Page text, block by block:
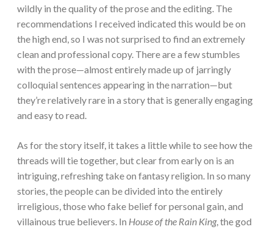
wildly in the quality of the prose and the editing. The
recommendations I received indicated this would be on
the high end, so I was not surprised to find an extremely
clean and professional copy. There are a few stumbles
with the prose—almost entirely made up of jarringly
colloquial sentences appearing in the narration—but
they’re relatively rare in a story that is generally engaging
and easy to read.
As for the story itself, it takes a little while to see how the
threads will tie together, but clear from early on is an
intriguing, refreshing take on fantasy religion. In so many
stories, the people can be divided into the entirely
irreligious, those who fake belief for personal gain, and
villainous true believers. In House of the Rain King, the god